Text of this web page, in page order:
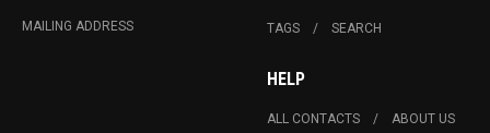
MAILING ADDRESS TAGS SEARCH
HELP
ALL CONTACTS ABOUT US